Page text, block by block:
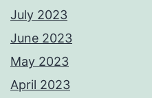
July 2023
June 2023
May 2023
April 2023